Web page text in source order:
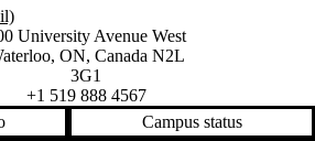
of Waterloo
map
University Avenue West
, ON, Canada N2L
3G1
+1 519 888 4567
Campus status